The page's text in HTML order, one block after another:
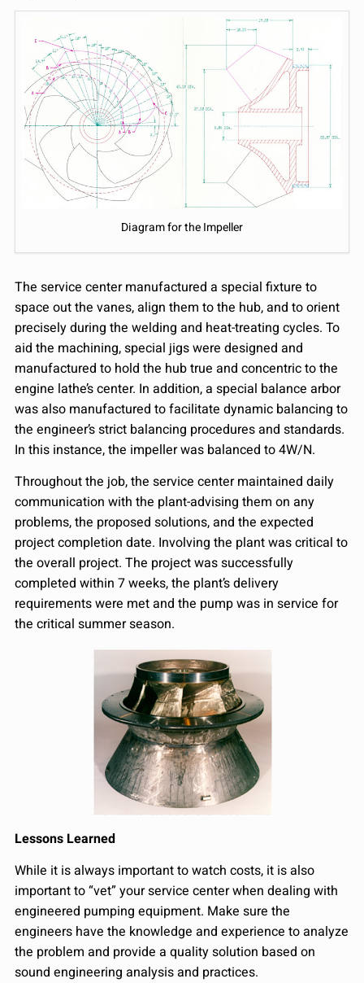
Diagram for the Impeller
The service center manufactured a special fixture to
space out the vanes, align them to the hub, and to orient
precisely during the welding and heat-treating cycles. To
aid the machining, special jigs were designed and
manufactured to hold the hub true and concentric to the
engine lathe’s center. In addition, a special balance arbor
was also manufactured to facilitate dynamic balancing to
the engineer’s strict balancing procedures and standards.
In this instance, the impeller was balanced to 4W/N.
Throughout the job, the service center maintained daily
communication with the plant-advising them on any
problems, the proposed solutions, and the expected
project completion date. Involving the plant was critical to
the overall project. The project was successfully
completed within 7 weeks, the plant’s delivery
requirements were met and the pump was in service for
the critical summer season.
Lessons Learned
While it is always important to watch costs, it is also
important to “vet” your service center when dealing with
engineered pumping equipment. Make sure the
engineers have the knowledge and experience to analyze
the problem and provide a quality solution based on
sound engineering analysis and practices.